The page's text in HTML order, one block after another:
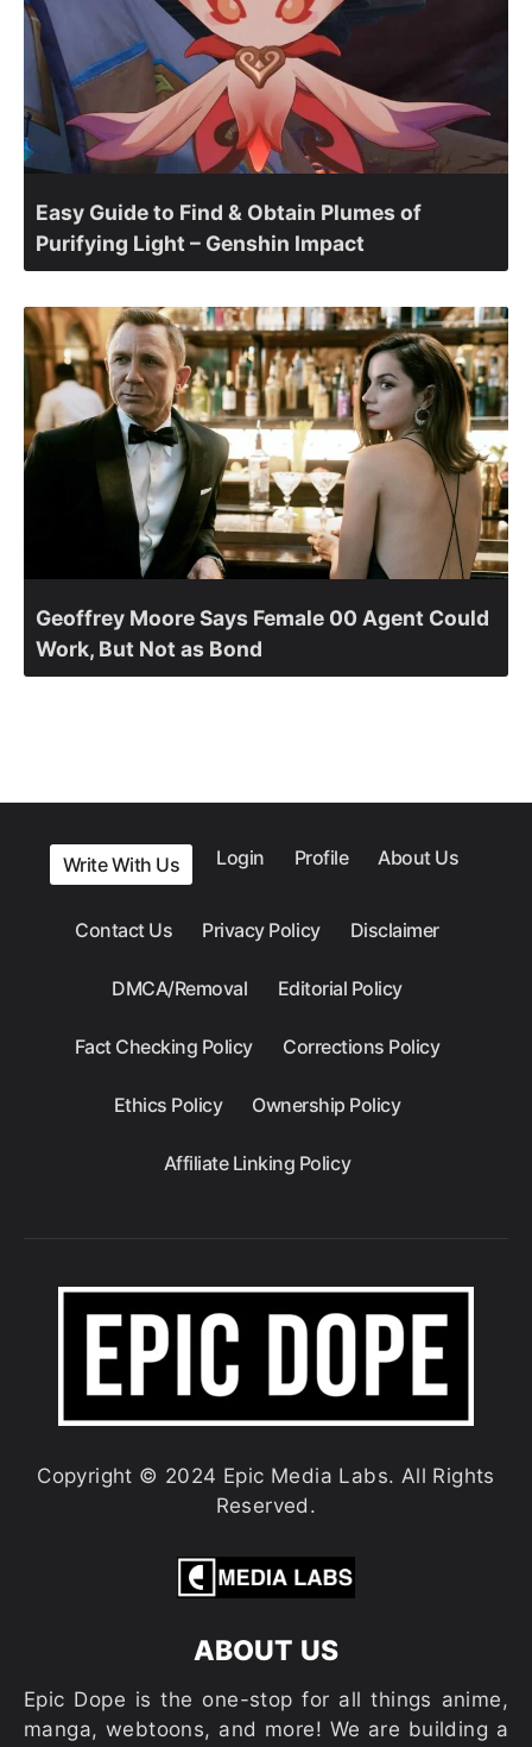
Easy Guide to Find & Obtain Plumes of
Purifying Light – Genshin Impact
Geoffrey Moore Says Female 00 Agent Could
Work, But Not as Bond
Write With Us Login Profile About Us
Contact Us Privacy Policy Disclaimer
DMCA/Removal Editorial Policy
Fact Checking Policy Corrections Policy
Ethics Policy Ownership Policy
Affiliate Linking Policy
Copyright © 2024 Epic Media Labs. All Rights
Reserved.
ABOUT US
Epic Dope is the one-stop for all things anime,
manga, webtoons, and more! We are building a